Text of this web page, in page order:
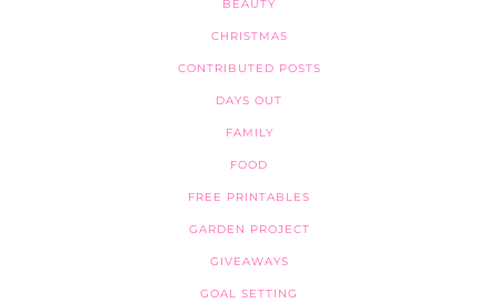
BEAUTY
CHRISTMAS
CONTRIBUTED POSTS
DAYS OUT
FAMILY
FOOD
FREE PRINTABLES
GARDEN PROJECT
GIVEAWAYS
GOAL SETTING